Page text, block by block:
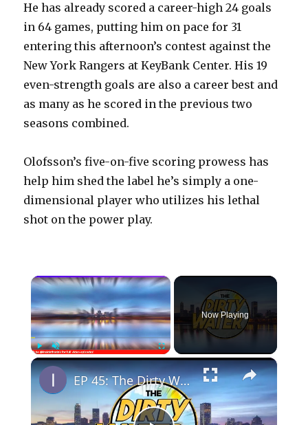
He has already scored a career-high 24 goals
in 64 games, putting him on pace for 31
entering this afternoon’s contest against the
New York Rangers at KeyBank Center. His 19
even-strength goals are also a career best and
as many as he scored in the previous two
seasons combined.
Olofsson’s five-on-five scoring prowess has
help him shed the label he’s simply a one-
dimensional player who utilizes his lethal
shot on the power play.
×
PlayUnmute Fullscreen
Now Playing
×
EP 45: The Dirty Water